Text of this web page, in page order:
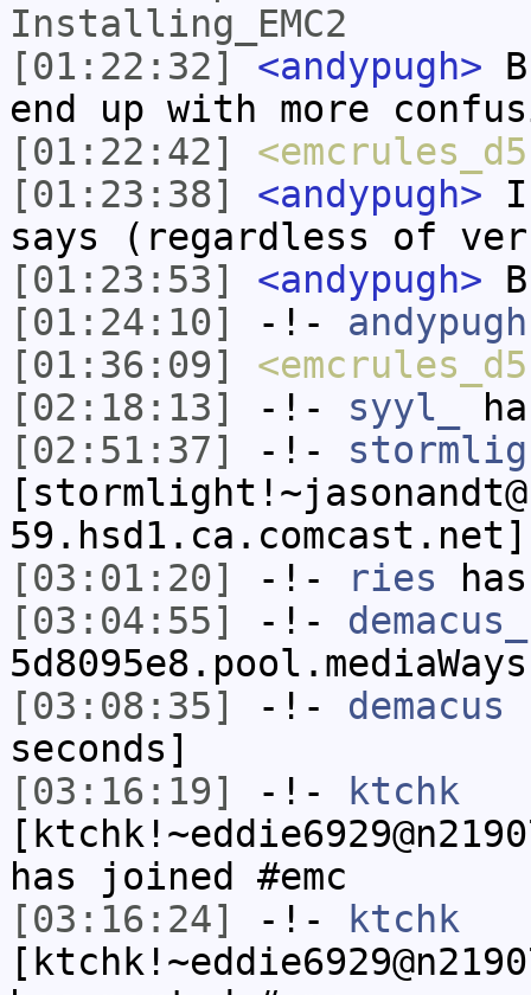
Installing_EMC2
[01:22:32]
<andypugh>
end up with more
[01:22:42]
[01:23:38]
<andypugh>
says (regardless of
[01:23:53]
<andypugh>
[01:24:10]
-!- andypugh
[01:36:09]
[02:18:13]
-!- syyl_
[02:51:37]
-!-
[03:01:20]
-!- ries
[03:04:55]
-!- demacus_
[03:08:35]
-!- demacus
seconds]
[03:16:19]
-!-
ktchk
has joined #emc
[03:16:24]
-!-
ktchk